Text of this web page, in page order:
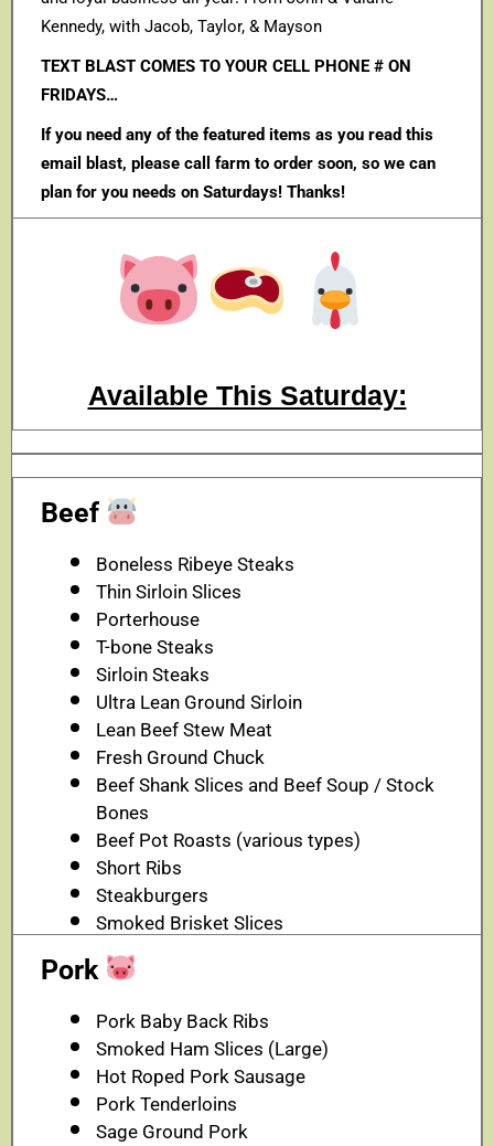
Kennedy, with Jacob, Taylor, & Mayson
TEXT BLAST COMES TO YOUR CELL PHONE # ON
FRIDAYS…
If you need any of the featured items as you read this
email blast, please call farm to order soon, so we can
plan for you needs on Saturdays! Thanks!
Available This Saturday:
Beef
Boneless Ribeye Steaks
Thin Sirloin Slices
Porterhouse
T-bone Steaks
Sirloin Steaks
Ultra Lean Ground Sirloin
Lean Beef Stew Meat
Fresh Ground Chuck
Beef Shank Slices and Beef Soup / Stock
Bones
Beef Pot Roasts (various types)
Short Ribs
Steakburgers
Smoked Brisket Slices
Pork
Pork Baby Back Ribs
Smoked Ham Slices (Large)
Hot Roped Pork Sausage
Pork Tenderloins
Sage Ground Pork